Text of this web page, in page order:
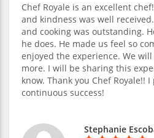
Chef Royale is an excellent
and kindness was well
and cooking was outstanding.
he does. He made us feel so
enjoyed the experience. We
more. I will be sharing this
know. Thank you Chef Royale!!
continuous success!
Stephanie